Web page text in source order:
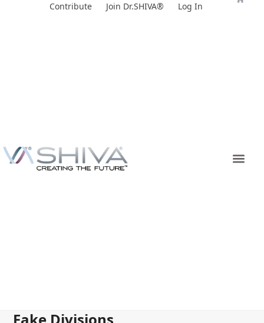
Contribute Join Dr.SHIVA® Log In